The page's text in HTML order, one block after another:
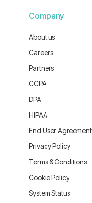
Company
About us
Careers
Partners
CCPA
DPA
HIPAA
End User Agreement
Privacy Policy
Terms & Conditions
Cookie Policy
System Status